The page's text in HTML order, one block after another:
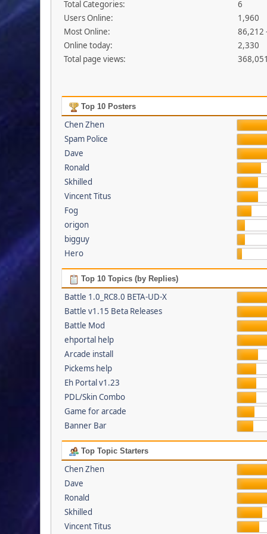
Total Categories:
6
Users Online:
1,960
Most Online:
86,212
Online today:
2,330
Total page views:
Top 10 Posters
Chen Zhen
Spam Police
Dave
Ronald
Skhilled
Vincent Titus
Fog
origon
bigguy
Hero
Top 10 Topics (by Replies)
Battle 1.0_RC8.0 BETA-UD-X
Battle v1.15 Beta Releases
Battle Mod
ehportal help
Arcade install
Pickems help
Eh Portal v1.23
PDL/Skin Combo
Game for arcade
Banner Bar
Top Topic Starters
Chen Zhen
Dave
Ronald
Skhilled
Vincent Titus